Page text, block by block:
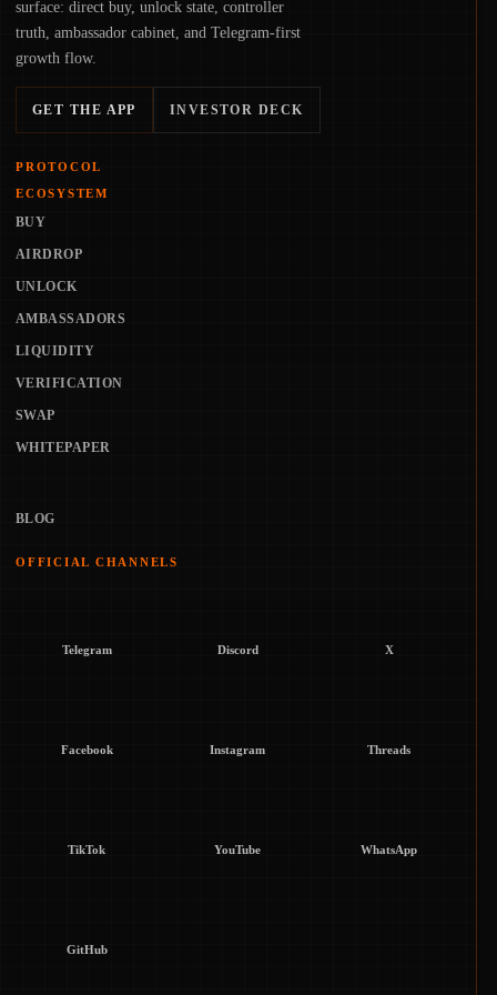
surface: direct buy, unlock state, controller
truth, ambassador cabinet, and Telegram-first
growth flow.
GET THE APP INVESTOR DECK
PROTOCOL
ECOSYSTEM
BUY
AIRDROP
UNLOCK
AMBASSADORS
LIQUIDITY
VERIFICATION
SWAP
WHITEPAPER
BLOG
OFFICIAL CHANNELS
Telegram Discord X
Facebook Instagram Threads
TikTok YouTube WhatsApp
GitHub